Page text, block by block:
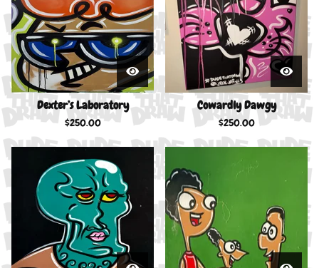
Dexter’s Laboratory
$250.00
Cowardly Dawgy
$250.00